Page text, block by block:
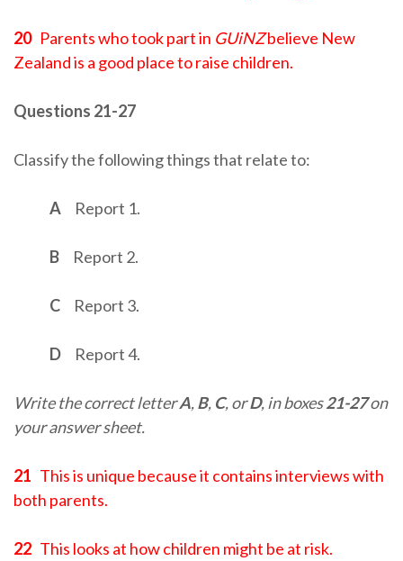
20Parents who took part in GUiNZbelieve New
Zealand is a good place to raise children.
Questions 21-27
Classify the following things that relate to:
A Report 1.
B Report 2.
C Report 3.
D Report 4.
Write the correct letterA,B, C, orD, in boxes21-27on
your answer sheet.
21 This is unique because it contains interviews with
both parents.
22 This looks at how children might be at risk.